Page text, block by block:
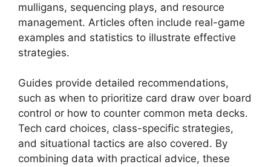
mulligans, sequencing plays, and resource
management. Articles often include real-game
examples and statistics to illustrate effective
strategies.
Guides provide detailed recommendations,
such as when to prioritize card draw over board
control or how to counter common meta decks.
Tech card choices, class-specific strategies,
and situational tactics are also covered. By
combining data with practical advice, these